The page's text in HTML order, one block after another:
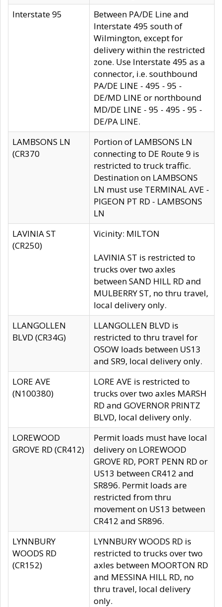
Interstate 95
Between PA/DE Line and
Interstate 495 south of
Wilmington, except for
delivery within the restricted
zone. Use Interstate 495 as a
connector, i.e. southbound
PA/DE LINE - 495 - 95 -
DE/MD LINE or northbound
MD/DE LINE - 95 - 495 - 95 -
DE/PA LINE.
LAMBSONS LN
(CR370
Portion of LAMBSONS LN
connecting to DE Route 9 is
restricted to truck traffic.
Destination on LAMBSONS
LN must use TERMINAL AVE -
PIGEON PT RD - LAMBSONS
LN
LAVINIA ST
(CR250)
Vicinity: MILTON
LAVINIA ST is restricted to
trucks over two axles
between SAND HILL RD and
MULBERRY ST, no thru travel,
local delivery only.
LLANGOLLEN
BLVD (CR34G)
LLANGOLLEN BLVD is
restricted to thru travel for
OSOW loads between US13
and SR9, local delivery only.
LORE AVE
(N100380)
LORE AVE is restricted to
trucks over two axles MARSH
RD and GOVERNOR PRINTZ
BLVD, local delivery only.
LOREWOOD
GROVE RD (CR412)
Permit loads must have local
delivery on LOREWOOD
GROVE RD, PORT PENN RD or
US13 between CR412 and
SR896. Permit loads are
restricted from thru
movement on US13 between
CR412 and SR896.
LYNNBURY
WOODS RD
(CR152)
LYNNBURY WOODS RD is
restricted to trucks over two
axles between MOORTON RD
and MESSINA HILL RD, no
thru travel, local delivery
only.